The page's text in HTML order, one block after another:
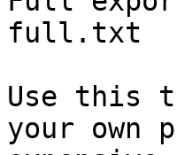
full.txt
Use this
your